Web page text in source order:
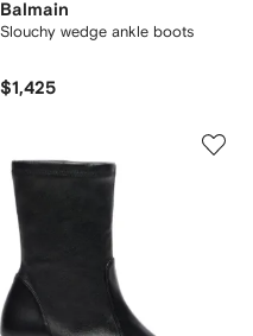
Balmain
Slouchy wedge ankle boots
$1,425